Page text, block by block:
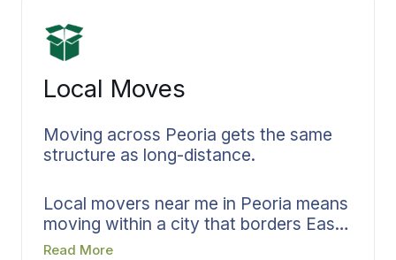
Local Moves
Moving across Peoria gets the same
structure as long-distance.
Local movers near me in Peoria means
moving within a city that borders East
Peoria, Pekin, and communities across
Read More